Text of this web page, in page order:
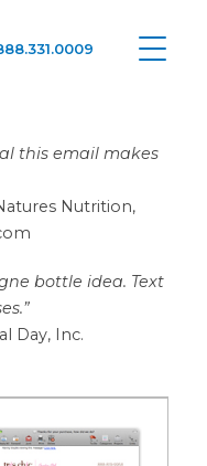
this email makes
Nutrition,
bottle idea. Text
Day, Inc.